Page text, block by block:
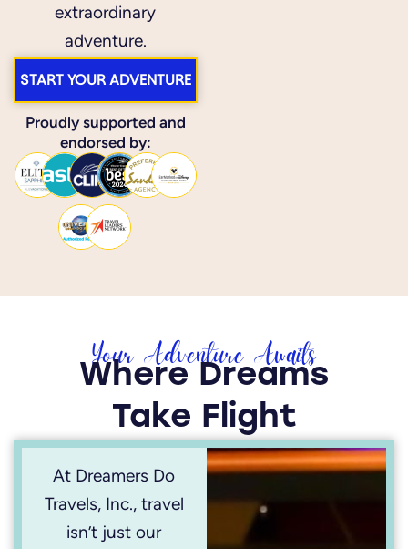
extraordinary
adventure.
START YOUR ADVENTURE
Proudly supported and
endorsed by:
Your Adventure Awaits
Where Dreams
Take Flight
At Dreamers Do
Travels, Inc., travel
isn’t just our